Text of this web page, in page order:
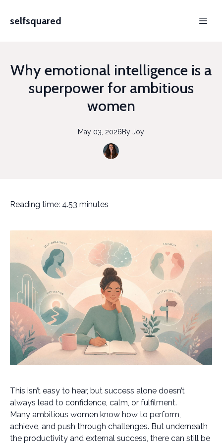
selfsquared
Why emotional intelligence is a
superpower for ambitious
women
May 03, 2026By Joy
Reading time: 4.53 minutes
This isn’t easy to hear, but success alone doesn’t
always lead to confidence, calm, or fulfilment.
Many ambitious women know how to perform,
achieve, and push through challenges. But underneath
the productivity and external success, there can still be